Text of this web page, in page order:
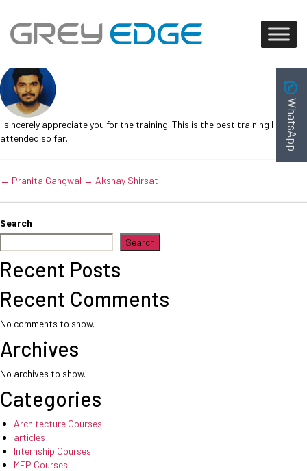
Mayuresh Gawad
PostOctober 10, 2023
I sincerely appreciate you for the training. This is the best training I have
attended so far.
← Pranita Gangwal → Akshay Shirsat
Search
Search
Recent Posts
Recent Comments
No comments to show.
Archives
No archives to show.
Categories
Architecture Courses
articles
Internship Courses
MEP Courses
WhatsApp